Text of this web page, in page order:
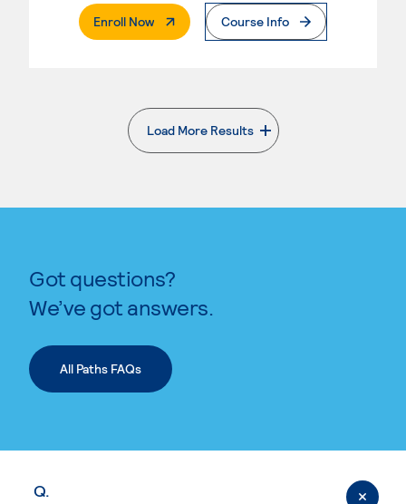
Enroll Now. External PageCourse Info
Load More Results
. External page
Got questions?
We’ve got answers.
All Paths FAQs
Q.